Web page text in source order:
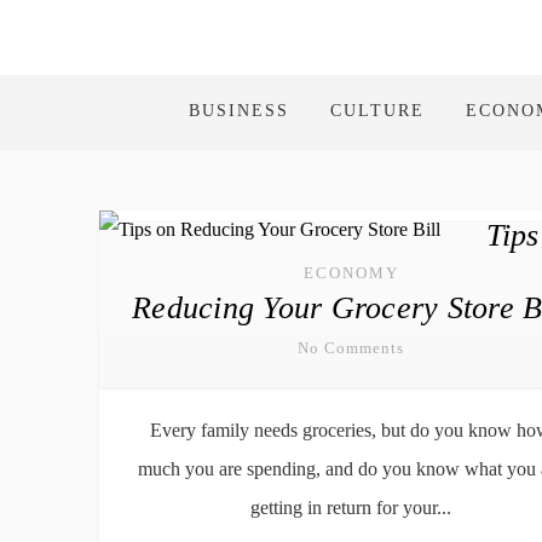
BUSINESS CULTURE
ECONOMY
Reducing Your Grocery Store
No Comments
Every family needs groceries, but do you know
much you are spending, and do you know what you
getting in return for your...